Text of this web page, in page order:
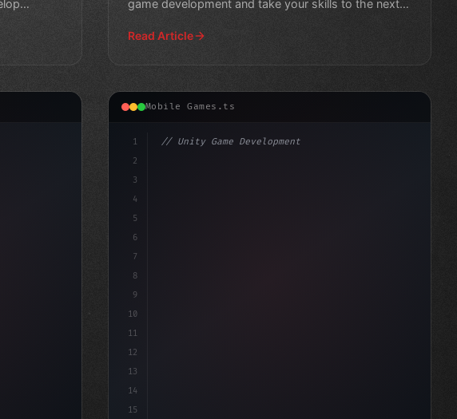
game development and take your skills to the next
Read Article
Mobile Games.ts
1
2
3
4
5
6
7
8
9
10
11
12
13
14
15
// Unity Game Development